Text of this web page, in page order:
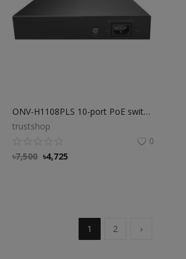
ONV-H1108PLS 10-port PoE switch 10m250m transmission
trustshop
0
৳7,500 ৳4,725
1 2 ›